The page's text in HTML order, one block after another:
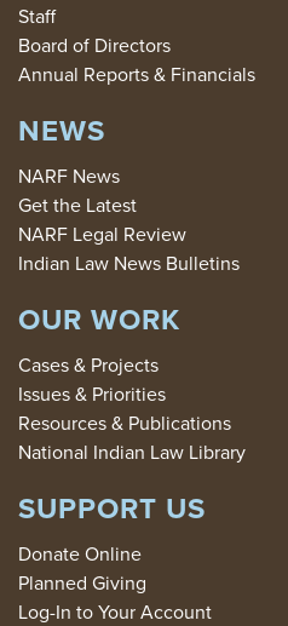
Staff
Board of Directors
Annual Reports & Financials
NEWS
NARF News
Get the Latest
NARF Legal Review
Indian Law News Bulletins
OUR WORK
Cases & Projects
Issues & Priorities
Resources & Publications
National Indian Law Library
SUPPORT US
Donate Online
Planned Giving
Log-In to Your Account